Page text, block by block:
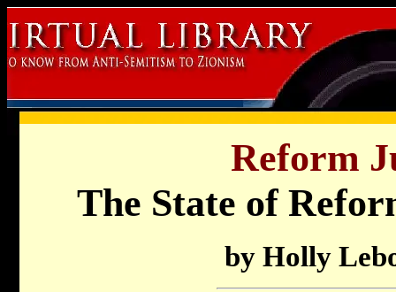
Reform
The State of
by Holly